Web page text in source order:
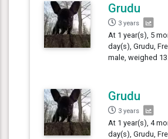
Grudu
3 years
At 1 year(s), 5
day(s), Grudu,
male, weighed
Grudu
3 years
At 1 year(s), 4
day(s), Grudu,